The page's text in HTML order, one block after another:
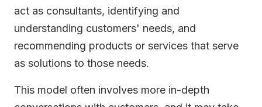
act as consultants, identifying and
understanding customers' needs, and
recommending products or services that serve
as solutions to those needs.
This model often involves more in-depth